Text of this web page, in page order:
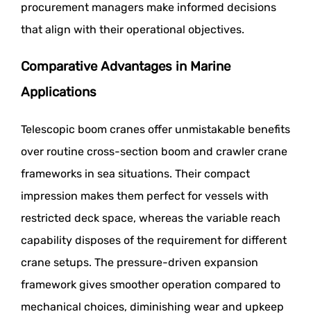
procurement managers make informed decisions
that align with their operational objectives.
Comparative Advantages in Marine
Applications
Telescopic boom cranes offer unmistakable benefits
over routine cross-section boom and crawler crane
frameworks in sea situations. Their compact
impression makes them perfect for vessels with
restricted deck space, whereas the variable reach
capability disposes of the requirement for different
crane setups. The pressure-driven expansion
framework gives smoother operation compared to
mechanical choices, diminishing wear and upkeep